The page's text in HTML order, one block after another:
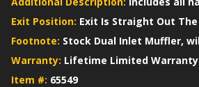
Exit Position: Exit Is Straight Out The
Footnote: Stock Dual Inlet Muffler,
Warranty: Lifetime Limited Warranty
Item #: 65549